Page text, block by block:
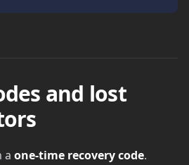
and lost
a one-time recovery code.